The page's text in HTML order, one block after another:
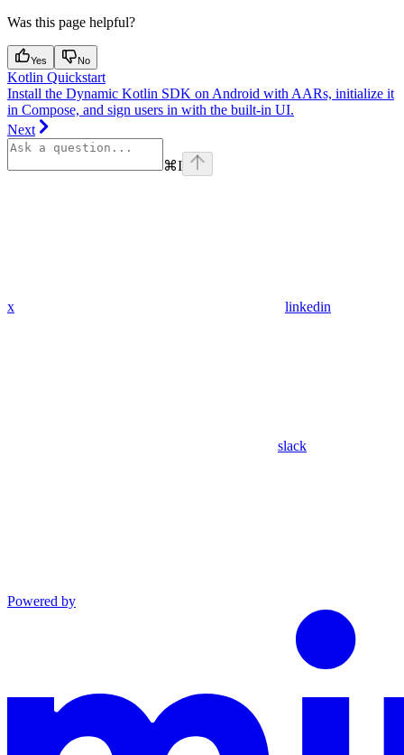
Was this page helpful?
Yes No
Kotlin Quickstart
Install the Dynamic Kotlin SDK on Android with AARs, initialize it
in Compose, and sign users in with the built-in UI.
Next
⌘I
x linkedin
slack
Powered by